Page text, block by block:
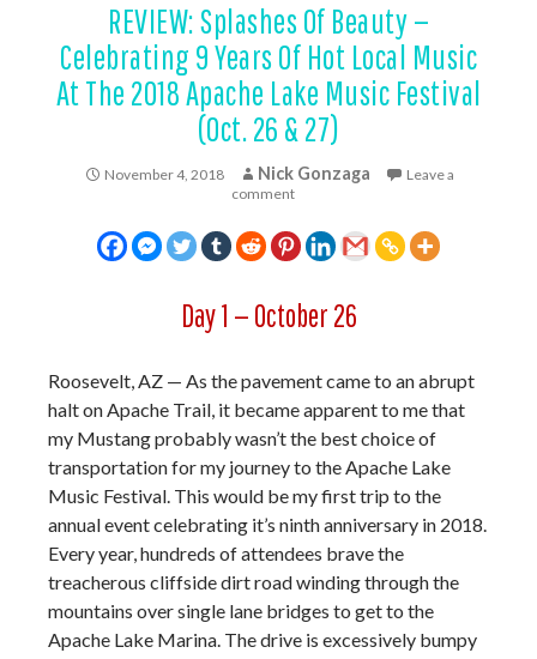
REVIEW: Splashes Of Beauty —
Celebrating 9 Years Of Hot Local Music
At The 2018 Apache Lake Music Festival
(Oct. 26 & 27)
November 4, 2018 Nick Gonzaga
Leave a
comment
Day 1 — October 26
Roosevelt, AZ — As the pavement came to an abrupt
halt on Apache Trail, it became apparent to me that
my Mustang probably wasn’t the best choice of
transportation for my journey to the Apache Lake
Music Festival. This would be my first trip to the
annual event celebrating it’s ninth anniversary in 2018.
Every year, hundreds of attendees brave the
treacherous cliffside dirt road winding through the
mountains over single lane bridges to get to the
Apache Lake Marina. The drive is excessively bumpy